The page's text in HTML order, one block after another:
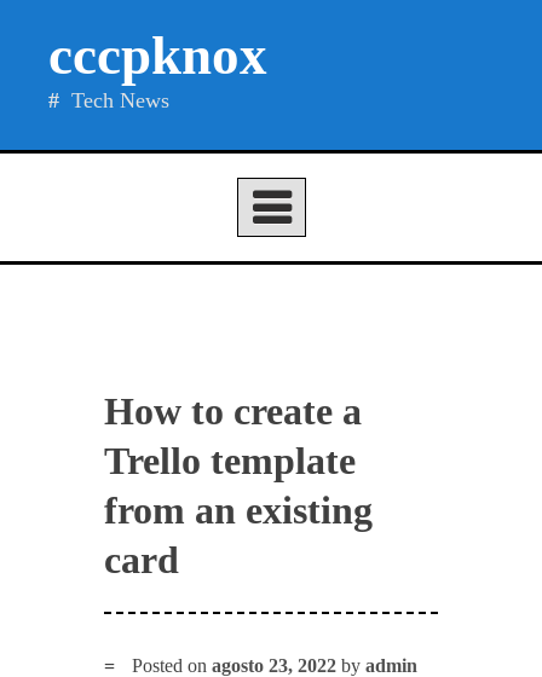
cccpknox
Tech News
How to create a
Trello template
from an existing
card
Posted onagosto 23, 2022 byadmin